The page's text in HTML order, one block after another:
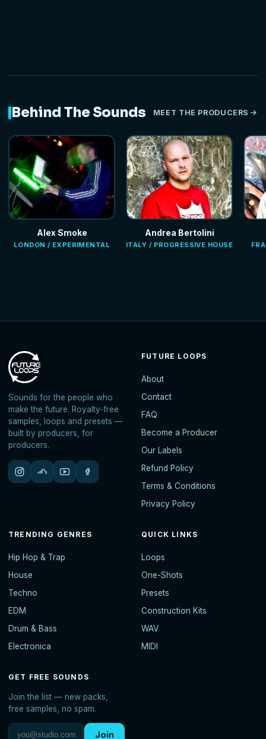
Behind The Sounds MEET THE PRODUCERS
Alex Smoke
LONDON / EXPERIMENTAL
Andrea Bertolini
ITALY / PROGRESSIVE HOUSE
Sounds for the people who
make the future. Royalty-free
samples, loops and presets —
built by producers, for
producers.
FUTURE LOOPS
About
Contact
FAQ
Become a Producer
Our Labels
Refund Policy
Terms & Conditions
Privacy Policy
TRENDING GENRES
Hip Hop & Trap
House
Techno
EDM
Drum & Bass
Electronica
QUICK LINKS
Loops
One-Shots
Presets
Construction Kits
WAV
MIDI
GET FREE SOUNDS
Join the list — new packs,
free samples, no spam.
Join